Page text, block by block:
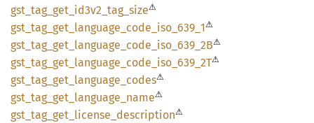
gst_ tag_ get_ id3v2_ tag_ size⚠
gst_ tag_ get_ language_ code_ iso_ 639_ 1⚠
gst_ tag_ get_ language_ code_ iso_ 639_ 2B⚠
gst_ tag_ get_ language_ code_ iso_ 639_ 2T⚠
gst_ tag_ get_ language_ codes⚠
gst_ tag_ get_ language_ name⚠
gst_ tag_ get_ license_ description⚠